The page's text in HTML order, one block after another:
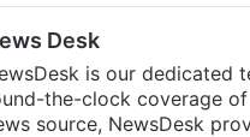
Desk
is our dedicated
the-clock coverage
source, NewsDesk